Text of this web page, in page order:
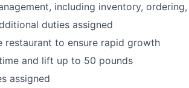
including inventory,
duties assigned
to ensure rapid growth
and lift up to 50 pounds
assigned